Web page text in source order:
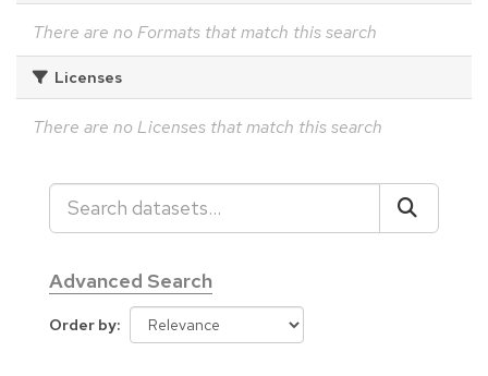
There are no Formats that match this search
Licenses
There are no Licenses that match this search
Advanced Search
Order by